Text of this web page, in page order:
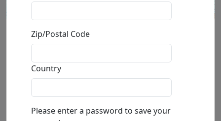
California is Calling Me
(Unframed)(AP)
3-Dimensional Serigraph
Zip/Postal Code
Country
Please enter a password to save your